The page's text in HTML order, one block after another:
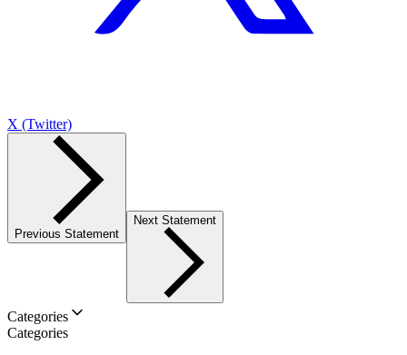
X (Twitter)
Previous Statement
Next Statement
Categories
Categories